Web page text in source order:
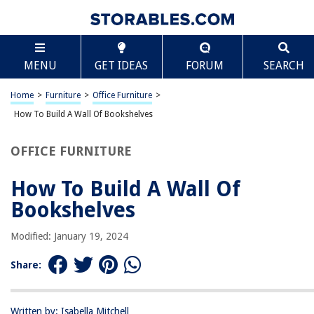
MENU GET IDEAS FORUM SEARCH
Home > Furniture > Office Furniture >
How To Build A Wall Of Bookshelves
OFFICE FURNITURE
How To Build A Wall Of
Bookshelves
Modified: January 19, 2024
Share:
Written by: Isabella Mitchell
TABLE OF CONTENTS
How To Build A Wall Of Bookshelves
Introduction
Choosing the Right Materials
Preparing the Wall
Attaching the Bookshelves to the Wall
Adding Finishing Touches
Conclusion
Frequently Asked Questions about How To Build A Wall Of Bookshelves
Scroll